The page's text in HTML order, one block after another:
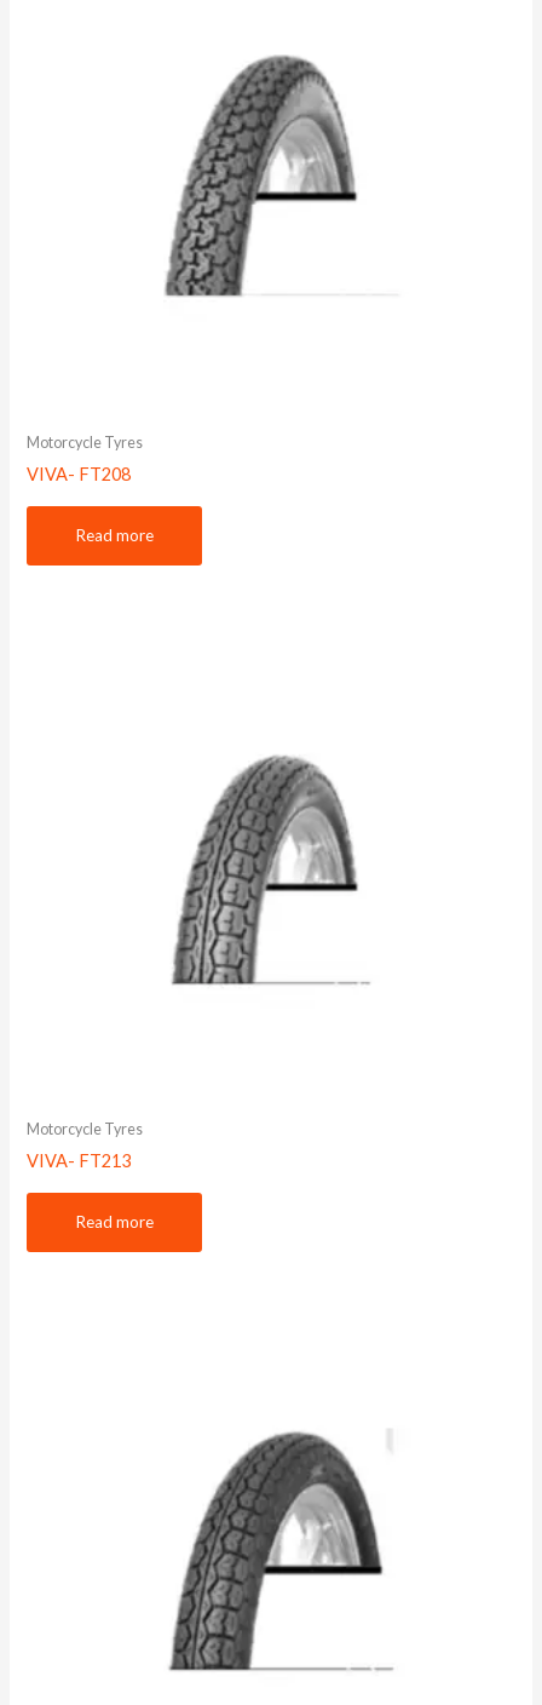
Motorcycle Tyres
VIVA- FT208
Read more
Motorcycle Tyres
VIVA- FT213
Read more